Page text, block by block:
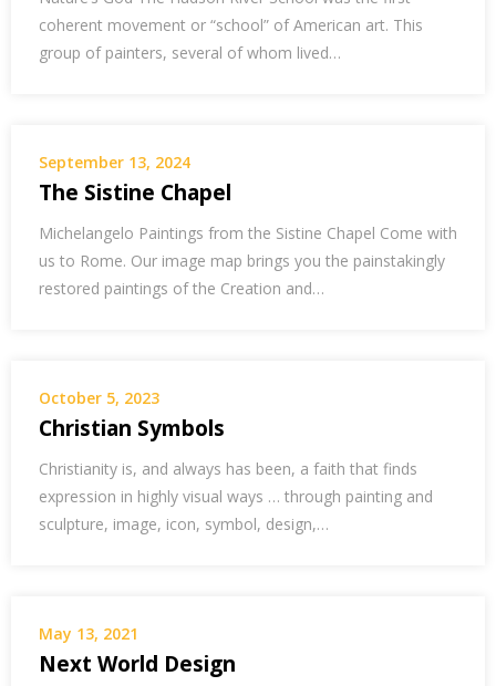
coherent movement or “school” of American art. This
group of painters, several of whom lived…
September 13, 2024
The Sistine Chapel
Michelangelo Paintings from the Sistine Chapel Come with
us to Rome. Our image map brings you the painstakingly
restored paintings of the Creation and…
October 5, 2023
Christian Symbols
Christianity is, and always has been, a faith that finds
expression in highly visual ways … through painting and
sculpture, image, icon, symbol, design,…
May 13, 2021
Next World Design